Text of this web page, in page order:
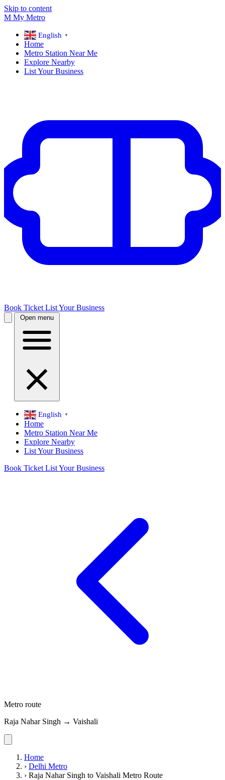
Skip to content
M My Metro
English ▼
Home
Metro Station Near Me
Explore Nearby
List Your Business
Book Ticket List Your Business
Open menu
English ▼
Home
Metro Station Near Me
Explore Nearby
List Your Business
Book Ticket List Your Business
Metro route
Raja Nahar Singh → Vaishali
Home
› Delhi Metro
› Raja Nahar Singh to Vaishali Metro Route